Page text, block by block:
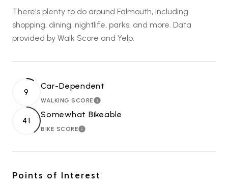
There's plenty to do around Falmouth, including
shopping, dining, nightlife, parks, and more. Data
provided by Walk Score and Yelp.
9
Car-Dependent
WALKING SCORELEARN MORE
41
Somewhat Bikeable
BIKE SCORELEARN MORE
Points of Interest